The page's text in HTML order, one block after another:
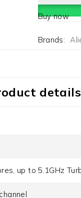
Buy now
Brands:
details
up to 5.1GHz